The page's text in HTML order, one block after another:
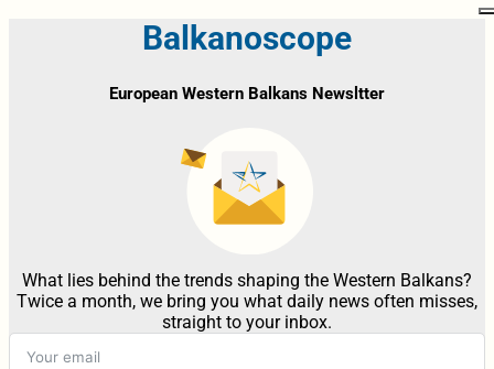
Balkanoscope
European Western Balkans Newsltter
What lies behind the trends shaping the Western Balkans?
Twice a month, we bring you what daily news often misses,
straight to your inbox.